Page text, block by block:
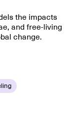
the impacts
and free-living
change.